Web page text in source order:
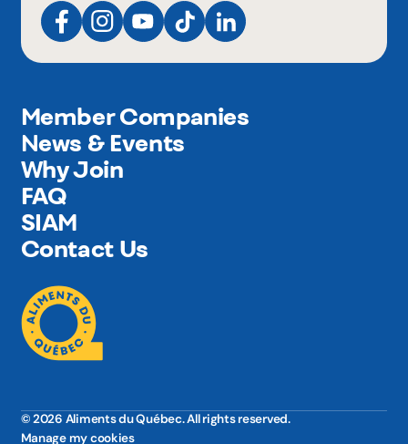
Member Companies
News & Events
Why Join
FAQ
SIAM
Contact Us
© 2026 Aliments du Québec. All rights reserved.
Manage my cookies